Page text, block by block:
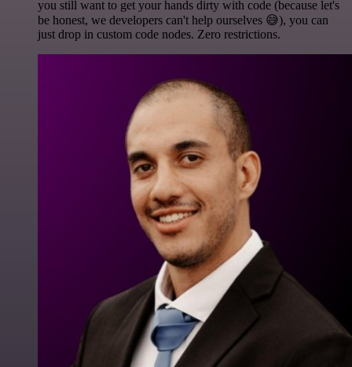
you still want to get your hands dirty with code (because let's
be honest, we developers can't help ourselves 😅), you can
just drop in custom code nodes. Zero restrictions.